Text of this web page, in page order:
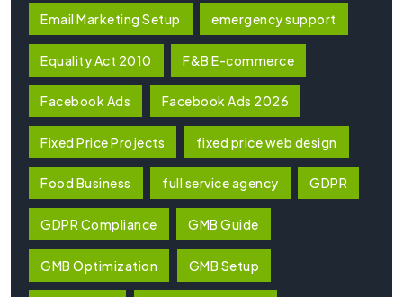
Email Marketing Setup emergency support
Equality Act 2010 F&B E-commerce
Facebook Ads Facebook Ads 2026
Fixed Price Projects fixed price web design
Food Business full service agency GDPR
GDPR Compliance GMB Guide
GMB Optimization GMB Setup